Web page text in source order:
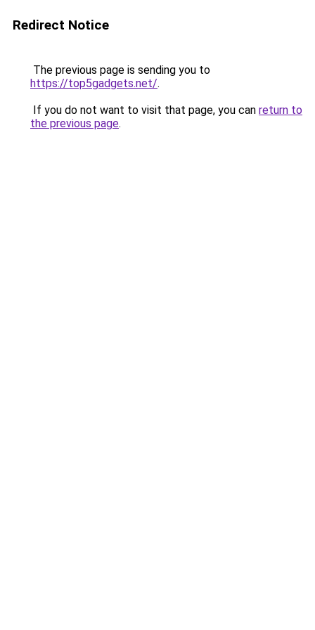
Redirect Notice
The previous page is sending you to
https://top5gadgets.net/.
If you do not want to visit that page, you can return to
the previous page.